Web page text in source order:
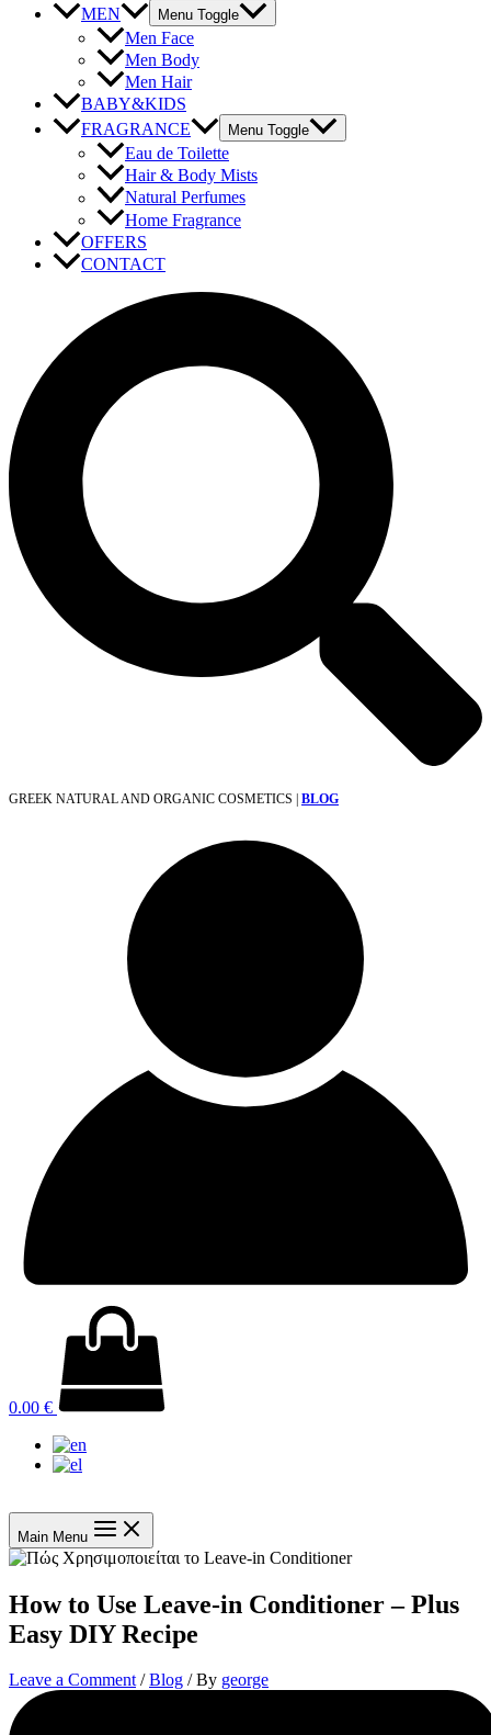
MEN
Menu Toggle
Men Face
Men Body
Men Hair
BABY&KIDS
FRAGRANCE
Menu Toggle
Eau de Toilette
Hair & Body Mists
Natural Perfumes
Home Fragrance
OFFERS
CONTACT
GREEK NATURAL AND ORGANIC COSMETICS | BLOG
0.00 €
Main Menu
How to Use Leave-in Conditioner – Plus
Easy DIY Recipe
Leave a Comment /Blog / By george